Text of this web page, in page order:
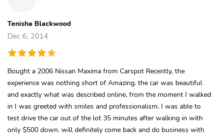
Tenisha Blackwood
Dec 6, 2014
Bought a 2006 Nissan Maxima from Carspot Recently, the
experience was nothing short of Amazing. the car was beautiful
and exactly what was described online, from the moment I walked
in I was greeted with smiles and professionalism. I was able to
test drive the car out of the lot 35 minutes after walking in with
only $500 down. will definitely come back and do business with